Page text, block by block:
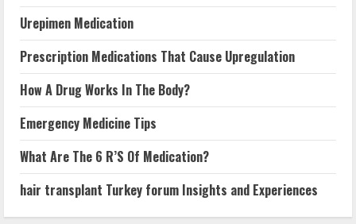
Urepimen Medication
Prescription Medications That Cause Upregulation
How A Drug Works In The Body?
Emergency Medicine Tips
What Are The 6 R’S Of Medication?
hair transplant Turkey forum Insights and Experiences